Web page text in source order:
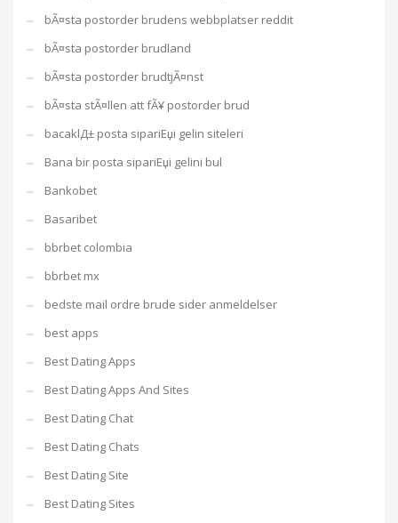
bÃ¤sta postorder brudens webbplatser reddit
bÃ¤sta postorder brudland
bÃ¤sta postorder brudtjÃ¤nst
bÃ¤sta stÃ¤llen att fÃ¥ postorder brud
bacaklД± posta sipariЕџi gelin siteleri
Bana bir posta sipariЕџi gelini bul
Bankobet
Basaribet
bbrbet colombia
bbrbet mx
bedste mail ordre brude sider anmeldelser
best apps
Best Dating Apps
Best Dating Apps And Sites
Best Dating Chat
Best Dating Chats
Best Dating Site
Best Dating Sites